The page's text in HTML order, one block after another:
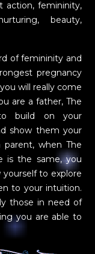
action, femininity,
beauty,
of femininity and
pregnancy
will really come
are a father, The
build on your
show them your
when The
is the same, you
yourself to explore
to your intuition.
those in need of
you are able to